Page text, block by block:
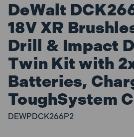
DeWalt
18V XR
Drill & Impact
Twin Kit with
Batteries,
ToughSystem
DEWPDCK266P2